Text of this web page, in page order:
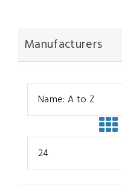
Manufacturers
Name: A to Z
24